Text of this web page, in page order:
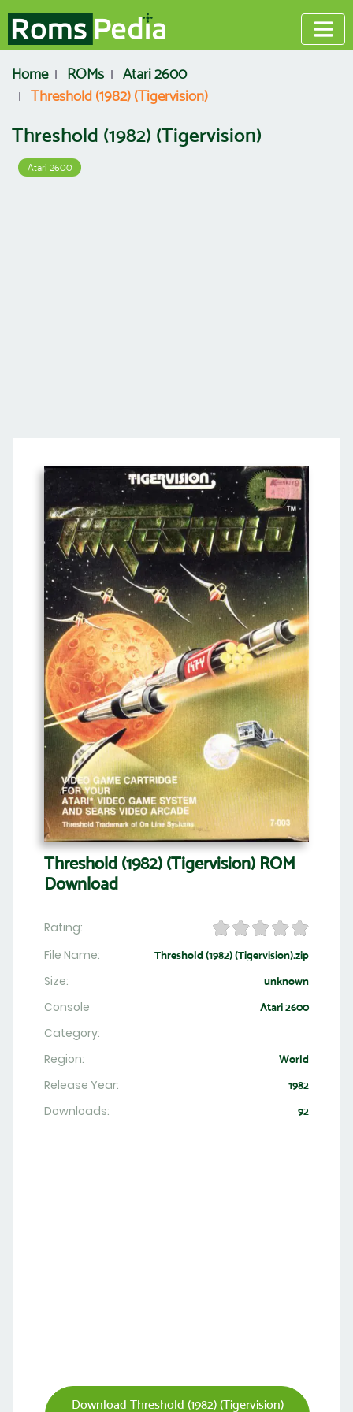
Home ROMs
Atari 2600
Threshold (1982) (Tigervision)
Threshold (1982) (Tigervision)
Atari 2600
Threshold (1982) (Tigervision) ROM
Download
Rating:
File Name:
Threshold (1982) (Tigervision).zip
Size: unknown
Console Atari 2600
Category:
Region:
World
Release Year: 1982
Downloads: 92
Download Threshold (1982) (Tigervision)